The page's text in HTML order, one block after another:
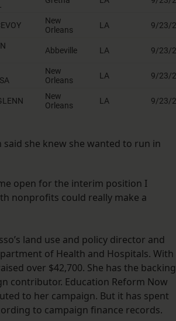
said she knew she wanted to run in
open for the interim position I
nonprofits could really make a
land use and policy director and
of Health and Hospitals. With
over $42,700. She has the backing
contributor. Education Reform Now
to her campaign. But it has spent
to campaign finance records.